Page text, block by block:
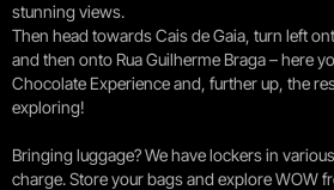
stunning views.
Then head towards Cais de Gaia, turn left
and then onto Rua Guilherme Braga – here
Chocolate Experience and, further up, the
exploring!
Bringing luggage? We have lockers in
charge. Store your bags and explore WOW